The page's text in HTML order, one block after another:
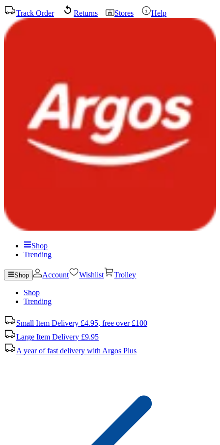
Track Order Returns Stores Help
Shop
Trending
Shop Account Wishlist Trolley
Shop
Trending
Small Item Delivery £4.95, free over £100
Large Item Delivery £9.95
A year of fast delivery with Argos Plus